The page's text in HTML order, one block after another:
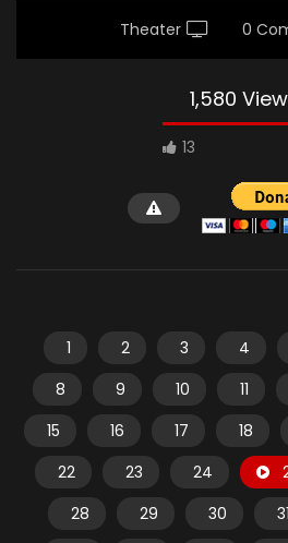
Theater 0
1,580
13
1 2 3 4
8
9 10 11
15
16 17 18
22
23 24
28
29 30 31